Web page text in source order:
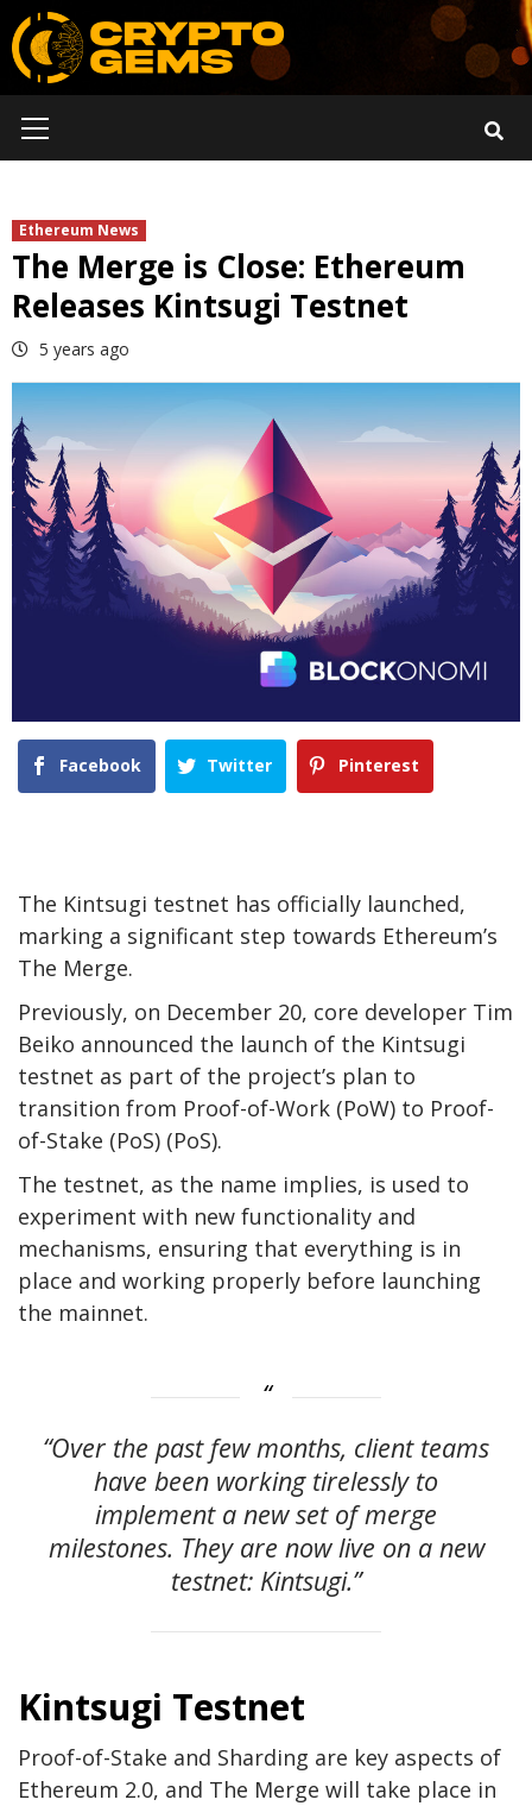
Skip
to
content
Menu
Ethereum News
The Merge is Close: Ethereum
Releases Kintsugi Testnet
5 years ago
Facebook Twitter Pinterest
The Kintsugi testnet has officially launched,
marking a significant step towards Ethereum’s
The Merge.
Previously, on December 20, core developer Tim
Beiko announced the launch of the Kintsugi
testnet as part of the project’s plan to
transition from Proof-of-Work (PoW) to Proof-
of-Stake (PoS) (PoS).
The testnet, as the name implies, is used to
experiment with new functionality and
mechanisms, ensuring that everything is in
place and working properly before launching
the mainnet.
“Over the past few months, client teams
have been working tirelessly to
implement a new set of merge
milestones. They are now live on a new
testnet: Kintsugi.”
Kintsugi Testnet
Proof-of-Stake and Sharding are key aspects of
Ethereum 2.0, and The Merge will take place in